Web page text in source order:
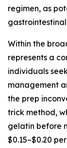
regimen, as
Within the
represents a
individuals
management
the prep
trick method,
gelatin before
$0.15–$0.20